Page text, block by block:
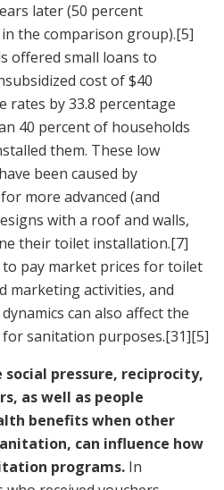
later (50 percent
the comparison group).[5]
offered small loans to
cost of $40
rates by 33.8 percentage
40 percent of households
them. These low
been caused by
more advanced (and
with a roof and walls,
their toilet installation.[7]
to pay market prices for toilet
marketing activities, and
can also affect the
sanitation purposes.[31][5]
pressure, reciprocity,
as well as people
benefits when other
can influence how
programs. In